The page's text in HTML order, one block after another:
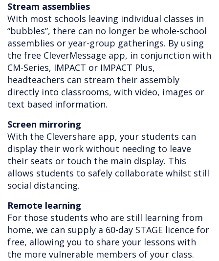
Stream assemblies
With most schools leaving individual classes in
“bubbles”, there can no longer be whole-school
assemblies or year-group gatherings. By using
the free CleverMessage app, in conjunction with
CM-Series, IMPACT or IMPACT Plus,
headteachers can stream their assembly
directly into classrooms, with video, images or
text based information.
Screen mirroring
With the Clevershare app, your students can
display their work without needing to leave
their seats or touch the main display. This
allows students to safely collaborate whilst still
social distancing.
Remote learning
For those students who are still learning from
home, we can supply a 60-day STAGE licence for
free, allowing you to share your lessons with
the more vulnerable members of your class.